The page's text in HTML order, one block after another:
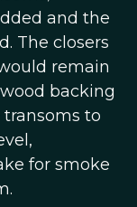
and the
The closers
remain
backing
to
for smoke